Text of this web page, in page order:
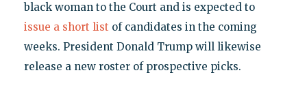
black woman to the Court and is expected to
issue a short list of candidates in the coming
weeks. President Donald Trump will likewise
release a new roster of prospective picks.